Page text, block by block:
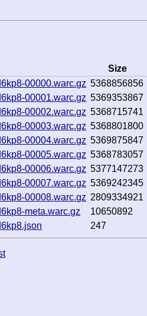
Size
00000.warc.gz 5368856856
00001.warc.gz 5369353867
00002.warc.gz 5368715741
00003.warc.gz 5368801800
00004.warc.gz 5369875847
00005.warc.gz 5368783057
00006.warc.gz 5377147273
00007.warc.gz 5369242345
00008.warc.gz 2809334921
meta.warc.gz
10650892
247